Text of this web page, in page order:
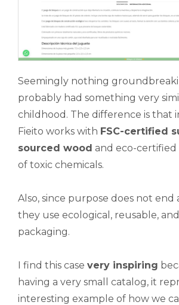
Seemingly nothing
probably had something very
childhood. The difference is that
Fieito works with FSC-certified
sourced wood and eco-
of toxic chemicals.
Also, since purpose does not
they use ecological, reusable,
packaging.
I find this case very inspiring
having a very small catalog, it
interesting example of how we